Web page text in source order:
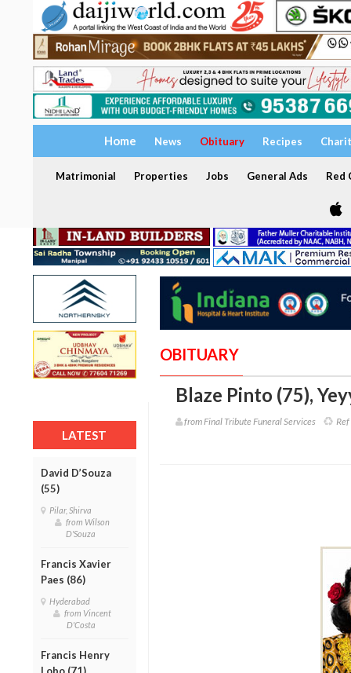
Home News Obituary Recipes
Matrimonial Properties Jobs General Ads Red
LATEST
David D’Souza
(55)
Pilar, Shirva
from Wilson
D'Souza
Francis Xavier
Paes (86)
Hyderabad
from Vincent
D'Costa
Francis Henry
Lobo (71)
OBITUARY
Blaze Pinto (75),
from Final Tribute Funeral Services Ref